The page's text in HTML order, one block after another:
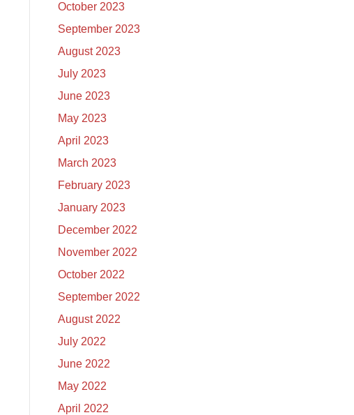
October 2023
September 2023
August 2023
July 2023
June 2023
May 2023
April 2023
March 2023
February 2023
January 2023
December 2022
November 2022
October 2022
September 2022
August 2022
July 2022
June 2022
May 2022
April 2022